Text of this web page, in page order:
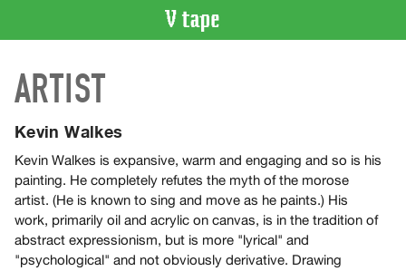
CATALOGUE
Search
Artist
Recent
Acquisitions
WHAT’S
ON
ARTIST
Kevin Walkes
Kevin Walkes is expansive, warm and engaging and so is his
painting. He completely refutes the myth of the morose
artist. (He is known to sing and move as he paints.) His
work, primarily oil and acrylic on canvas, is in the tradition of
abstract expressionism, but is more "lyrical" and
"psychological" and not obviously derivative. Drawing